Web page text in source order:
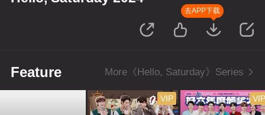
去APP下载
Feature More《Hello, Saturday》Series
VIP